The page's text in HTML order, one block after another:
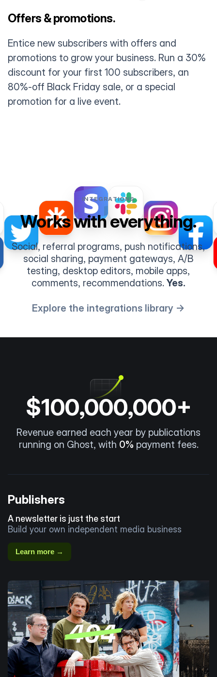
Offers & promotions.
Entice new subscribers with offers and
promotions to grow your business. Run a 30%
discount for your first 100 subscribers, an
80%-off Black Friday sale, or a special
promotion for a live event.
INTEGRATIONS
Works with everything.
Social, referral programs, push notifications,
social sharing, payment gateways, A/B
testing, desktop editors, mobile apps,
comments, recommendations.Yes.
Explore the integrations library →
$100,000,000+
Revenue earned each year by publications
running on Ghost, with 0% payment fees.
Publishers
A newsletter is just the start
Build your own independent media business
Learn more →